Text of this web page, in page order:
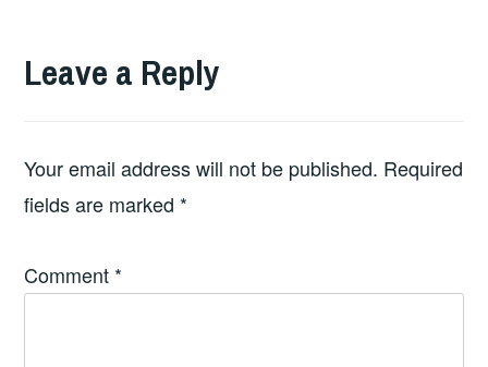
Leave a Reply
Your email address will not be published. Required
fields are marked *
Comment *